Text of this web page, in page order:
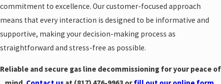
commitment to excellence. Our customer-focused approach
means that every interaction is designed to be informative and
supportive, making your decision-making process as
straightforward and stress-free as possible.
Reliable and secure gas line decommissioning for your peace of